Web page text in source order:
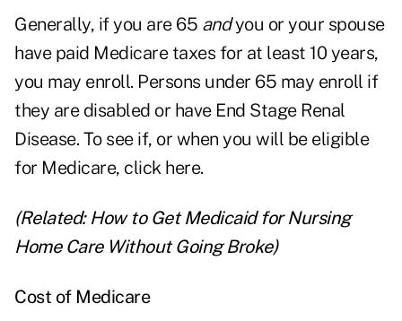
Generally, if you are 65 andyou or your spouse
have paid Medicare taxes for at least 10 years,
you may enroll. Persons under 65 may enroll if
they are disabled or have End Stage Renal
Disease. To see if, or when you will be eligible
for Medicare, click here.
(Related: How to Get Medicaid for Nursing
Home Care Without Going Broke)
Cost of Medicare